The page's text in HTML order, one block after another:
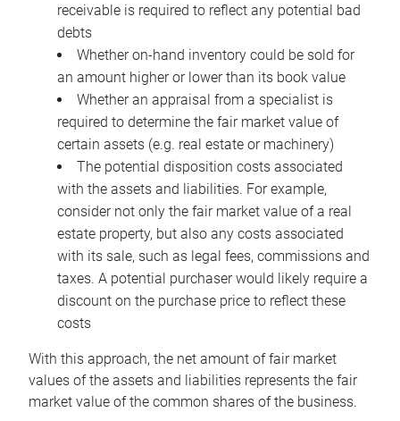
receivable is required to reflect any potential bad
debts
Whether on-hand inventory could be sold for
an amount higher or lower than its book value
Whether an appraisal from a specialist is
required to determine the fair market value of
certain assets (e.g. real estate or machinery)
The potential disposition costs associated
with the assets and liabilities. For example,
consider not only the fair market value of a real
estate property, but also any costs associated
with its sale, such as legal fees, commissions and
taxes. A potential purchaser would likely require a
discount on the purchase price to reflect these
costs
With this approach, the net amount of fair market
values of the assets and liabilities represents the fair
market value of the common shares of the business.